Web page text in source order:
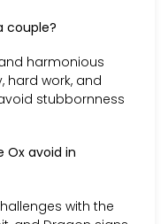
couple?
harmonious
hard work, and
stubbornness
Ox avoid in
with the